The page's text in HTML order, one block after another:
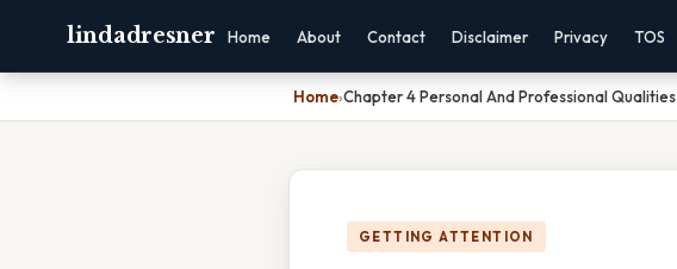
lindadresner Home About Contact Disclaimer Privacy TOS
Home›Chapter 4 Personal And Professional
GETTING ATTENTION